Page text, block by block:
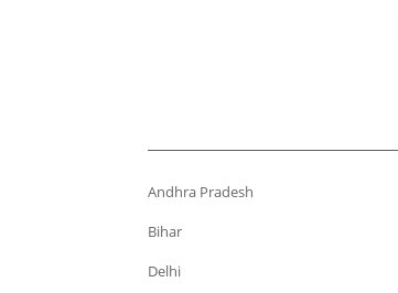
Andhra Pradesh
Bihar
Delhi